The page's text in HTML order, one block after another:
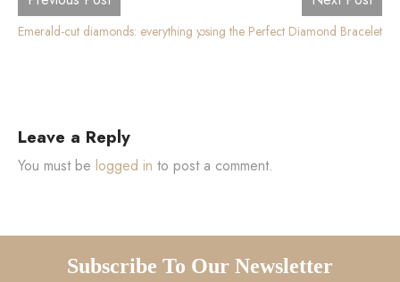
Emerald-cut diamonds: everything you need to know
The Ultimate Guide to Choosing the Perfect Diamond Bracelet
Leave a Reply
You must be logged in to post a comment.
Subscribe To Our Newsletter